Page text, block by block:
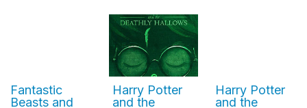
Fantastic
Beasts and
Harry Potter
and the
Harry Potter
and the